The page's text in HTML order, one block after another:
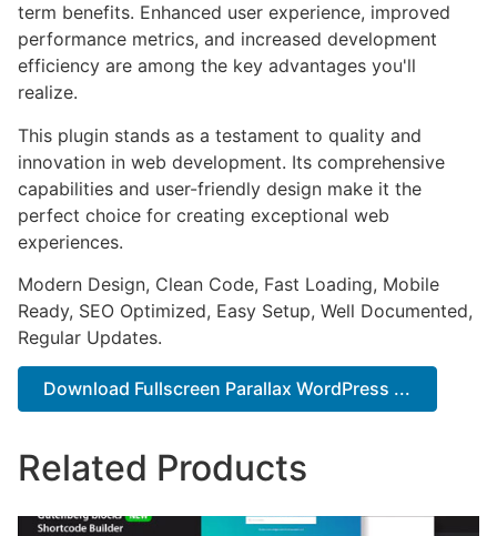
term benefits. Enhanced user experience, improved
performance metrics, and increased development
efficiency are among the key advantages you'll
realize.
This plugin stands as a testament to quality and
innovation in web development. Its comprehensive
capabilities and user-friendly design make it the
perfect choice for creating exceptional web
experiences.
Modern Design, Clean Code, Fast Loading, Mobile
Ready, SEO Optimized, Easy Setup, Well Documented,
Regular Updates.
Download Fullscreen Parallax WordPress ...
Related Products